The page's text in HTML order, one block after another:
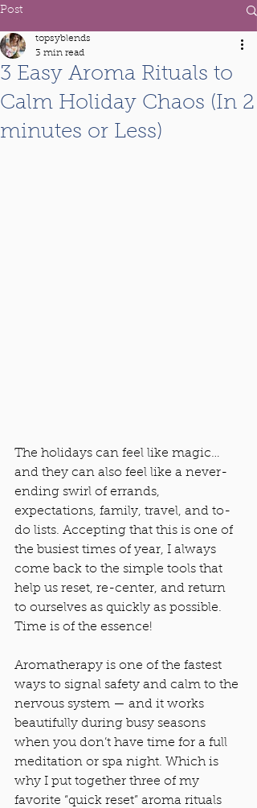
Post
3 Easy Aroma Rituals to
Calm Holiday Chaos (In 2
minutes or Less)
topsyblends
3 min read
The holidays can feel like magic…
and they can also feel like a never-
ending swirl of errands,
expectations, family, travel, and to-
do lists. Accepting that this is one of
the busiest times of year, I always
come back to the simple tools that
help us reset, re-center, and return
to ourselves as quickly as possible.
Time is of the essence!
Aromatherapy is one of the fastest
ways to signal safety and calm to the
nervous system — and it works
beautifully during busy seasons
when you don’t have time for a full
meditation or spa night. Which is
why I put together three of my
favorite “quick reset” aroma rituals